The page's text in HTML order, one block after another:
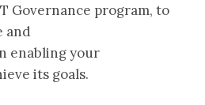
Governance program, to
and
enabling your
its goals.